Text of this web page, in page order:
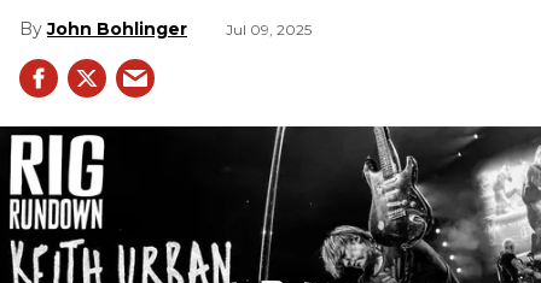
John Bohlinger Jul 09, 2025